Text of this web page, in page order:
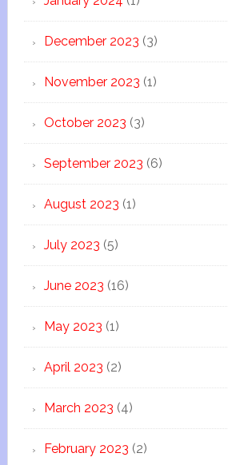
December 2023 (3)
November 2023 (1)
October 2023 (3)
September 2023 (6)
August 2023 (1)
July 2023 (5)
June 2023 (16)
May 2023 (1)
April 2023 (2)
March 2023 (4)
February 2023 (2)